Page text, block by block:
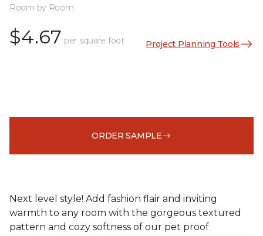
Room by Room
$4.67 per square foot Project Planning Tools
ORDER SAMPLE
Next level style! Add fashion flair and inviting
warmth to any room with the gorgeous textured
pattern and cozy softness of our pet proof